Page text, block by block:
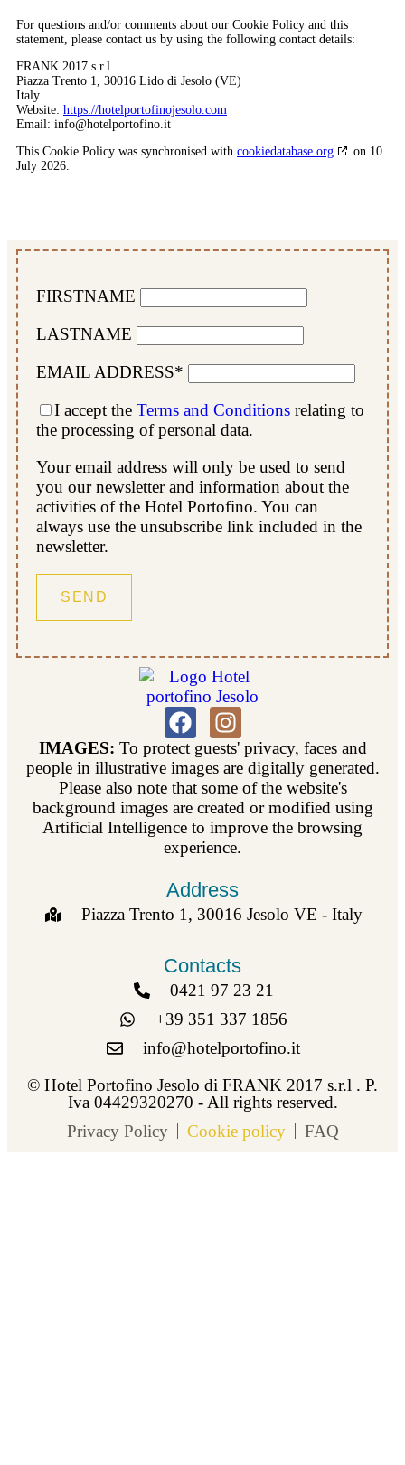
For questions and/or comments about our Cookie Policy and this
statement, please contact us by using the following contact details:
FRANK 2017 s.r.l
Piazza Trento 1, 30016 Lido di Jesolo (VE)
Italy
Website: https://hotelportofinojesolo.com
Email: info@hotelportofino.it
This Cookie Policy was synchronised with cookiedatabase.org
on 10
July 2026.
FIRSTNAME
LASTNAME
EMAIL ADDRESS*
I accept the Terms and Conditions relating to
the processing of personal data.
Your email address will only be used to send
you our newsletter and information about the
activities of the Hotel Portofino. You can
always use the unsubscribe link included in the
newsletter.
IMAGES: To protect guests' privacy, faces and
people in illustrative images are digitally generated.
Please also note that some of the website's
background images are created or modified using
Artificial Intelligence to improve the browsing
experience.
Address
Piazza Trento 1, 30016 Jesolo VE - Italy
Contacts
0421 97 23 21
+39 351 337 1856
info@hotelportofino.it
© Hotel Portofino Jesolo di FRANK 2017 s.r.l . P.
Iva 04429320270 - All rights reserved.
Privacy Policy
Cookie policy FAQ